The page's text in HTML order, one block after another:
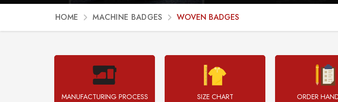
HOME MACHINE BADGES WOVEN BADGES
MANUFACTURING PROCESS SIZE CHART ORDER